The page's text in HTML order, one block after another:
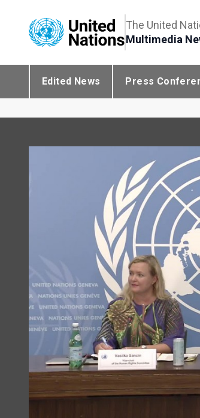
The United
Multimedia
Edited News Press